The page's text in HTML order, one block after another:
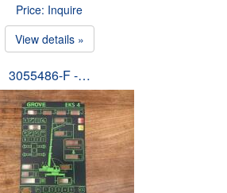
Price: Inquire
View details »
3055486-F -…